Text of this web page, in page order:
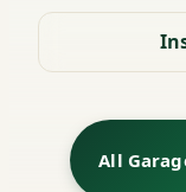
All